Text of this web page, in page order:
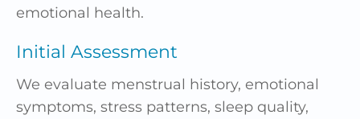
emotional health.
Initial Assessment
We evaluate menstrual history, emotional
symptoms, stress patterns, sleep quality,